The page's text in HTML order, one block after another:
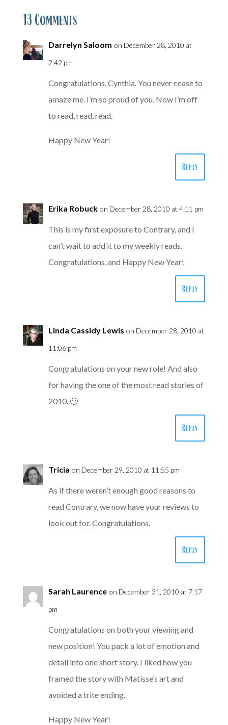
13 Comments
Darrelyn Saloom on December 28, 2010 at
2:42 pm
Congratulations, Cynthia. You never cease to
amaze me. I’m so proud of you. Now I’m off
to read, read, read.
Happy New Year!
Reply
Erika Robuck on December 28, 2010 at 4:11 pm
This is my first exposure to Contrary, and I
can’t wait to add it to my weekly reads.
Congratulations, and Happy New Year!
Reply
Linda Cassidy Lewis on December 28, 2010 at
11:06 pm
Congratulations on your new role! And also
for having the one of the most read stories of
2010. 🙂
Reply
Tricia on December 29, 2010 at 11:55 pm
As if there weren’t enough good reasons to
read Contrary, we now have your reviews to
look out for. Congratulations.
Reply
Sarah Laurence on December 31, 2010 at 7:17
pm
Congratulations on both your viewing and
new position! You pack a lot of emotion and
detail into one short story. I liked how you
framed the story with Matisse’s art and
avoided a trite ending.
Happy New Year!